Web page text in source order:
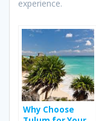
experience.
Why Choose